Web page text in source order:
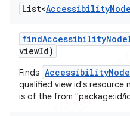
List<AccessibilityNode
findAccessibilityNode
viewId)
Finds
qualified view id's resource
is of the from "package:id/